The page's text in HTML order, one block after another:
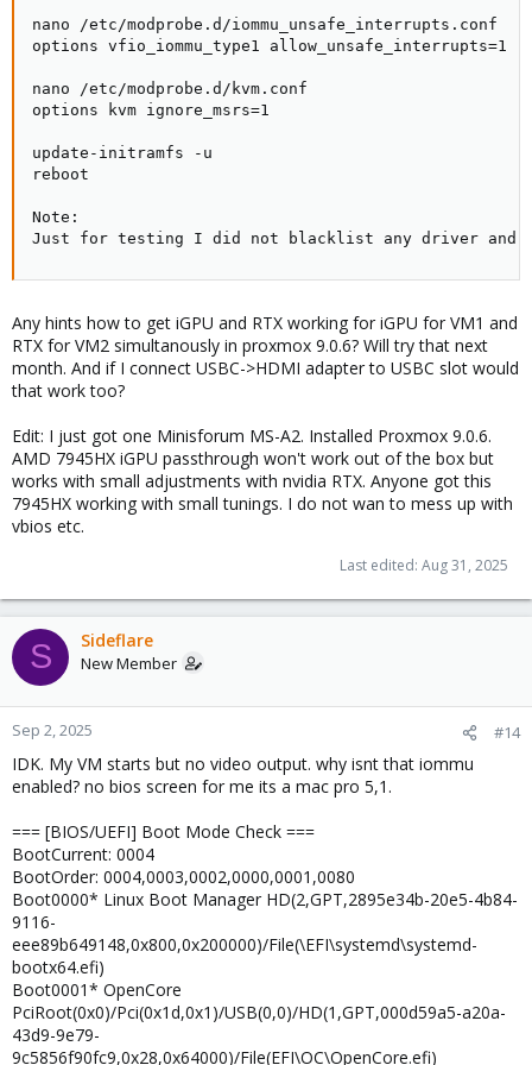
nano /etc/modprobe.d/iommu_unsafe_interrupts.conf
options vfio_iommu_type1 allow_unsafe_interrupts=1
nano /etc/modprobe.d/kvm.conf
options kvm ignore_msrs=1
update-initramfs -u
reboot
Note:
Just for testing I did not blacklist any driver and
Any hints how to get iGPU and RTX working for iGPU for VM1 and
RTX for VM2 simultanously in proxmox 9.0.6? Will try that next
month. And if I connect USBC->HDMI adapter to USBC slot would
that work too?
Edit: I just got one Minisforum MS-A2. Installed Proxmox 9.0.6.
AMD 7945HX iGPU passthrough won't work out of the box but
works with small adjustments with nvidia RTX. Anyone got this
7945HX working with small tunings. I do not wan to mess up with
vbios etc.
Last edited: Aug 31, 2025
S Sideflare
New Member
Sep 2, 2025 #14
IDK. My VM starts but no video output. why isnt that iommu
enabled? no bios screen for me its a mac pro 5,1.
=== [BIOS/UEFI] Boot Mode Check ===
BootCurrent: 0004
BootOrder: 0004,0003,0002,0000,0001,0080
Boot0000* Linux Boot Manager HD(2,GPT,2895e34b-20e5-4b84-
9116-
eee89b649148,0x800,0x200000)/File(\EFI\systemd\systemd-
bootx64.efi)
Boot0001* OpenCore
PciRoot(0x0)/Pci(0x1d,0x1)/USB(0,0)/HD(1,GPT,000d59a5-a20a-
43d9-9e79-
9c5856f90fc9,0x28,0x64000)/File(EFI\OC\OpenCore.efi)